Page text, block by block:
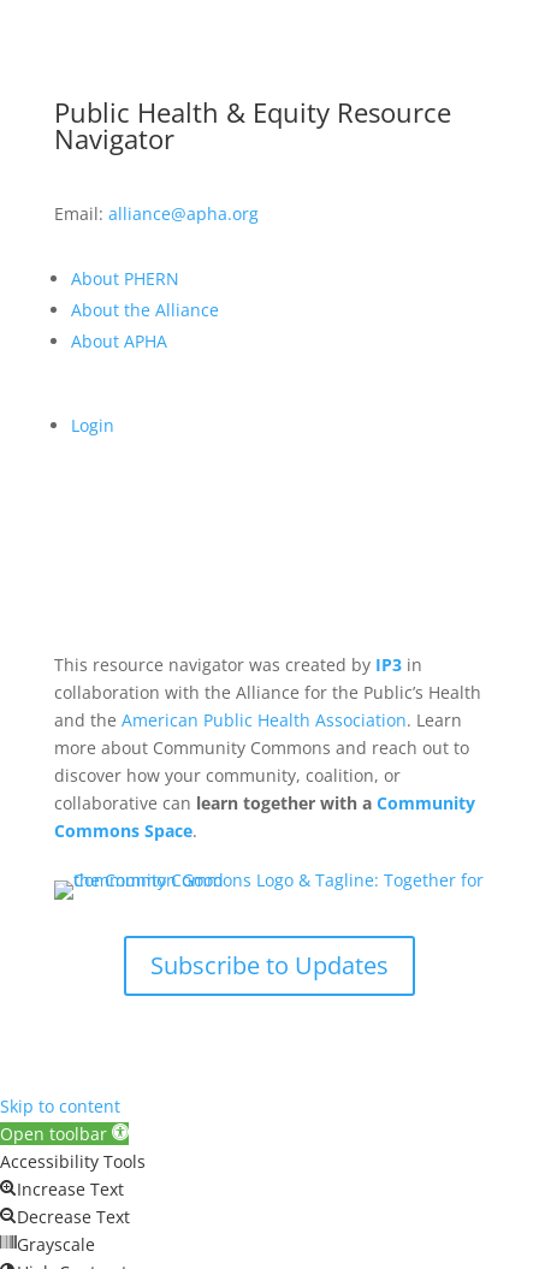
Public Health & Equity Resource
Navigator
Email: alliance@apha.org
About PHERN
About the Alliance
About APHA
Login
This resource navigator was created by IP3in
collaboration with the Alliance for the Public’s Health
and the American Public Health Association. Learn
more about Community Commons and reach out to
discover how your community, coalition, or
collaborative can learn together with a Community
Commons Space.
Subscribe to Updates
Skip to content
Open toolbar
Accessibility Tools
Increase Text
Decrease Text
Grayscale